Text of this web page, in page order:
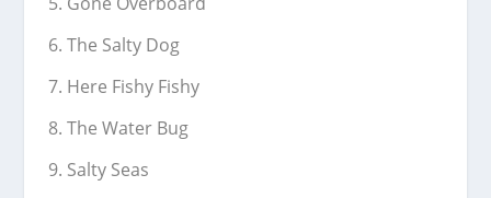
The Salty Dog
Here Fishy Fishy
The Water Bug
Salty Seas